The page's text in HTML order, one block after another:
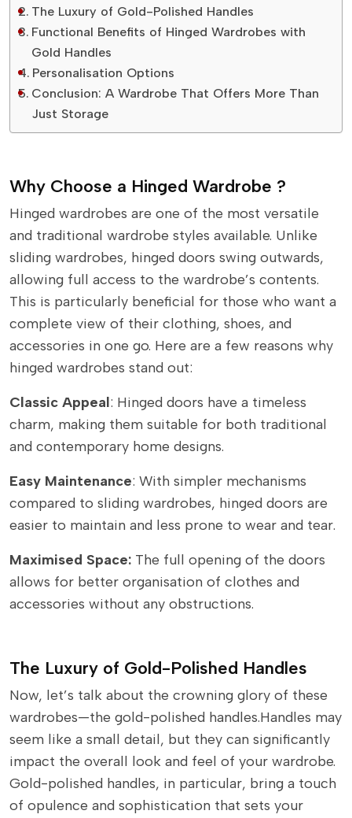
The Luxury of Gold-Polished Handles
Functional Benefits of Hinged Wardrobes with
Gold Handles
Personalisation Options
Conclusion: A Wardrobe That Offers More Than
Just Storage
Why Choose a Hinged Wardrobe ?
Hinged wardrobes are one of the most versatile
and traditional wardrobe styles available. Unlike
sliding wardrobes, hinged doors swing outwards,
allowing full access to the wardrobe’s contents.
This is particularly beneficial for those who want a
complete view of their clothing, shoes, and
accessories in one go. Here are a few reasons why
hinged wardrobes stand out:
Classic Appeal: Hinged doors have a timeless
charm, making them suitable for both traditional
and contemporary home designs.
Easy Maintenance: With simpler mechanisms
compared to sliding wardrobes, hinged doors are
easier to maintain and less prone to wear and tear.
Maximised Space: The full opening of the doors
allows for better organisation of clothes and
accessories without any obstructions.
The Luxury of Gold-Polished Handles
Now, let’s talk about the crowning glory of these
wardrobes—the gold-polished handles.Handles may
seem like a small detail, but they can significantly
impact the overall look and feel of your wardrobe.
Gold-polished handles, in particular, bring a touch
of opulence and sophistication that sets your